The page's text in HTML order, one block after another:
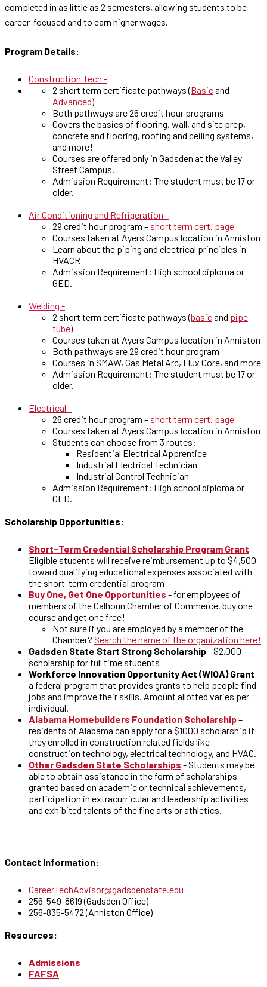
completed in as little as 2 semesters, allowing students to be
career-focused and to earn higher wages.
Program Details:
Construction Tech -
2 short term certificate pathways (Basicand
Advanced)
Both pathways are 26 credit hour programs
Covers the basics of flooring, wall, and site prep,
concrete and flooring, roofing and ceiling systems,
and more!
Courses are offered only in Gadsden at the Valley
Street Campus.
Admission Requirement: The student must be 17 or
older.
Air Conditioning and Refrigeration –
29 credit hour program – short term cert. page
Courses taken at Ayers Campus location in Anniston
Learn about the piping and electrical principles in
HVACR
Admission Requirement: High school diploma or
GED.
Welding -
2 short term certificate pathways (basicand pipe
tube)
Courses taken at Ayers Campus location in Anniston
Both pathways are 29 credit hour program
Courses in SMAW, Gas Metal Arc, Flux Core, and more
Admission Requirement: The student must be 17 or
older.
Electrical –
26 credit hour program – short term cert. page
Courses taken at Ayers Campus location in Anniston
Students can choose from 3 routes:
Residential Electrical Apprentice
Industrial Electrical Technician
Industrial Control Technician
Admission Requirement: High school diploma or
GED.
Scholarship Opportunities:
Short-Term Credential Scholarship Program Grant -
Eligible students will receive reimbursement up to $4,500
toward qualifying educational expenses associated with
the short-term credential program
Buy One, Get One Opportunities - for employees of
members of the Calhoun Chamber of Commerce, buy one
course and get one free!
Not sure if you are employed by a member of the
Chamber? Search the name of the organization here!
Gadsden State Start Strong Scholarship- $2,000
scholarship for full time students
Workforce Innovation Opportunity Act (WIOA) Grant -
a federal program that provides grants to help people find
jobs and improve their skills. Amount allotted varies per
individual.
Alabama Homebuilders Foundation Scholarship–
residents of Alabama can apply for a $1000 scholarship if
they enrolled in construction related fields like
construction technology, electrical technology, and HVAC.
Other Gadsden State Scholarships - Students may be
able to obtain assistance in the form of scholarships
granted based on academic or technical achievements,
participation in extracurricular and leadership activities
and exhibited talents of the fine arts or athletics.
Contact Information:
CareerTechAdvisor@gadsdenstate.edu
256-549-8619 (Gadsden Office)
256-835-5472 (Anniston Office)
Resources:
Admissions
FAFSA